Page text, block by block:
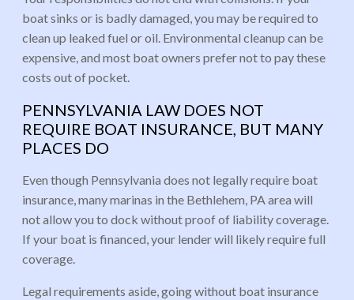
boat sinks or is badly damaged, you may be required to
clean up leaked fuel or oil. Environmental cleanup can be
expensive, and most boat owners prefer not to pay these
costs out of pocket.
PENNSYLVANIA LAW DOES NOT
REQUIRE BOAT INSURANCE, BUT MANY
PLACES DO
Even though Pennsylvania does not legally require boat
insurance, many marinas in the Bethlehem, PA area will
not allow you to dock without proof of liability coverage.
If your boat is financed, your lender will likely require full
coverage.
Legal requirements aside, going without boat insurance